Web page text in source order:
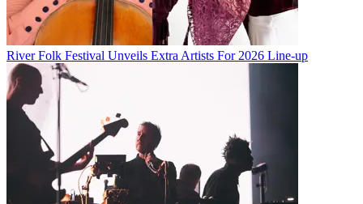
River Folk Festival Unveils Extra Artists For 2026 Line-up